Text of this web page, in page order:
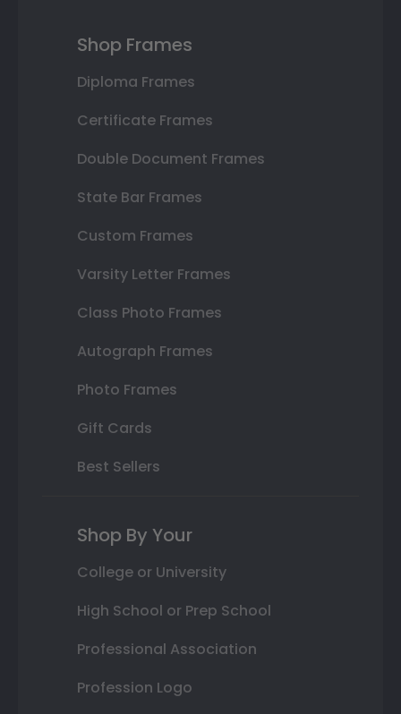
Shop Frames
Diploma Frames
Certificate Frames
Double Document Frames
State Bar Frames
Custom Frames
Varsity Letter Frames
Class Photo Frames
Autograph Frames
Photo Frames
Gift Cards
Best Sellers
Shop By Your
College or University
High School or Prep School
Professional Association
Profession Logo